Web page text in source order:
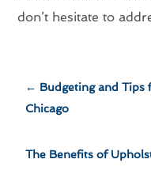
don’t hesitate to
← Budgeting and Tips
Chicago
The Benefits of